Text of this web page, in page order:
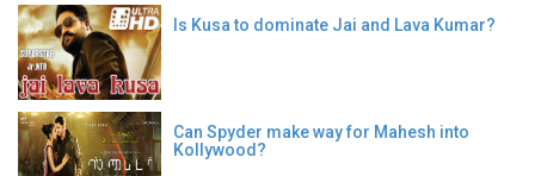
Is Kusa to dominate Jai and Lava Kumar?
Can Spyder make way for Mahesh into
Kollywood?